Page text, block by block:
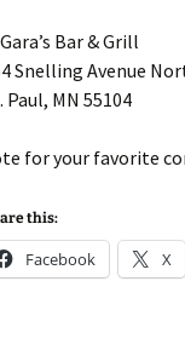
Bar & Grill
Snelling Avenue
Paul, MN 55104
for your favorite
this:
Facebook X